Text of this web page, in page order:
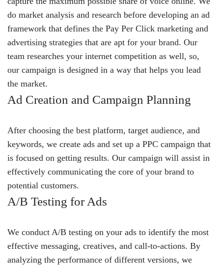
do market analysis and research before developing an ad
framework that defines the Pay Per Click marketing and
advertising strategies that are apt for your brand. Our
team researches your internet competition as well, so,
our campaign is designed in a way that helps you lead
the market.
Ad Creation and Campaign Planning
After choosing the best platform, target audience, and
keywords, we create ads and set up a PPC campaign that
is focused on getting results. Our campaign will assist in
effectively communicating the core of your brand to
potential customers.
A/B Testing for Ads
We conduct A/B testing on your ads to identify the most
effective messaging, creatives, and call-to-actions. By
analyzing the performance of different versions, we